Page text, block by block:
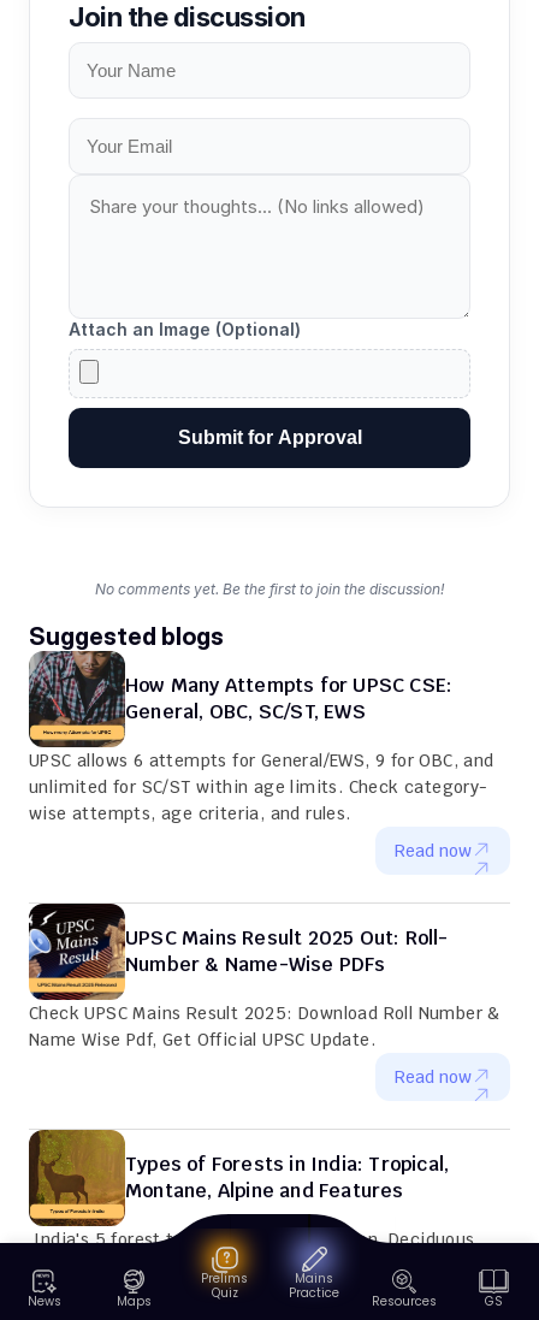
Suggested blogs
How Many Attempts for UPSC CSE:
General, OBC, SC/ST, EWS
UPSC allows 6 attempts for General/EWS, 9 for OBC, and
unlimited for SC/ST within age limits. Check category-
wise attempts, age criteria, and rules.
Read now
UPSC Mains Result 2025 Out: Roll-
Number & Name-Wise PDFs
Check UPSC Mains Result 2025: Download Roll Number &
Name Wise Pdf, Get Official UPSC Update.
Read now
Types of Forests in India: Tropical,
Montane, Alpine and Features
India's 5 forest types: Tropical Evergreen, Deciduous,
Montane, Alpine & Mangroves. Includes Distribution map,
Key species, Conservation efforts and Climate zones.
Join the discussion
Attach an Image (Optional)
Submit for Approval
No comments yet. Be the first to join the discussion!
News Maps
Prelims
Quiz
Mains
Practice
Resources GS